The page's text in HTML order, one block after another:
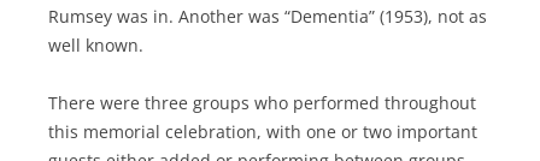
Rumsey was in. Another was “Dementia” (1953), not as
well known.
There were three groups who performed throughout
this memorial celebration, with one or two important